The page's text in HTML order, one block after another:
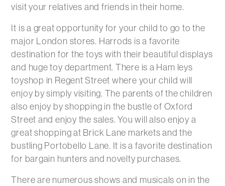
visit your relatives and friends in their home.
It is a great opportunity for your child to go to the
major London stores. Harrods is a favorite
destination for the toys with their beautiful displays
and huge toy department. There is a Ham leys
toyshop in Regent Street where your child will
enjoy by simply visiting. The parents of the children
also enjoy by shopping in the bustle of Oxford
Street and enjoy the sales. You will also enjoy a
great shopping at Brick Lane markets and the
bustling Portobello Lane. It is a favorite destination
for bargain hunters and novelty purchases.
There are numerous shows and musicals on in the